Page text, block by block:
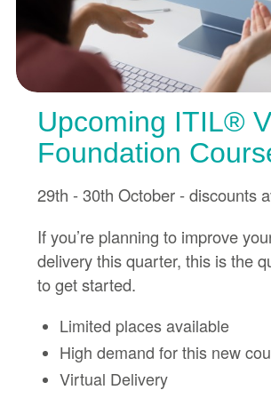
Upcoming ITIL®
Foundation
29th - 30th October - discounts
If you’re planning to improve
delivery this quarter, this is the
to get started.
Limited places available
High demand for this new
Virtual Delivery